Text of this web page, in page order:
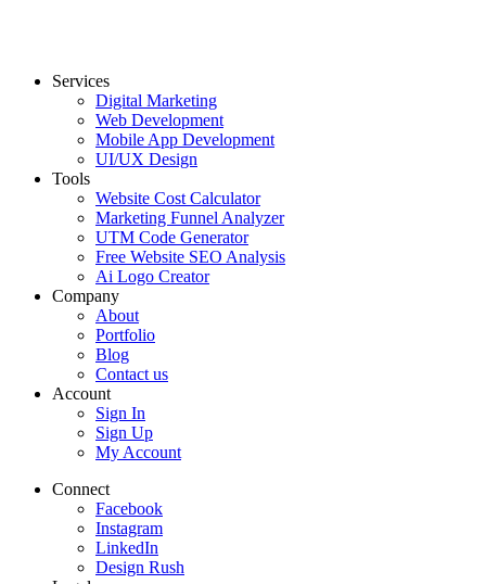
Services
Digital Marketing
Web Development
Mobile App Development
UI/UX Design
Tools
Website Cost Calculator
Marketing Funnel Analyzer
UTM Code Generator
Free Website SEO Analysis
Ai Logo Creator
Company
About
Portfolio
Blog
Contact us
Account
Sign In
Sign Up
My Account
Connect
Facebook
Instagram
LinkedIn
Design Rush